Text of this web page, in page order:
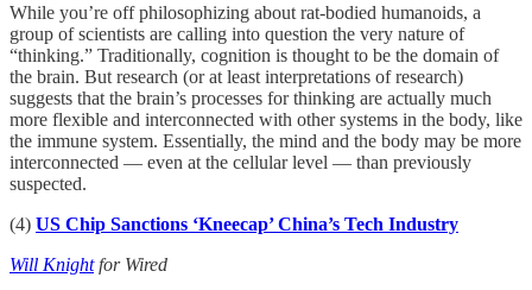
While you’re off philosophizing about rat-bodied humanoids, a
group of scientists are calling into question the very nature of
“thinking.” Traditionally, cognition is thought to be the domain of
the brain. But research (or at least interpretations of research)
suggests that the brain’s processes for thinking are actually much
more flexible and interconnected with other systems in the body, like
the immune system. Essentially, the mind and the body may be more
interconnected — even at the cellular level — than previously
suspected.
(4) US Chip Sanctions ‘Kneecap’ China’s Tech Industry
Will Knightfor Wired